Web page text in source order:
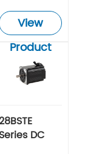
View
Product
28BSTE
Series DC